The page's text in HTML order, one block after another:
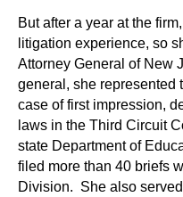
But after a year at the
litigation experience, so
Attorney General of New
general, she represented
case of first impression,
laws in the Third Circuit
state Department of
filed more than 40 briefs
Division. She also